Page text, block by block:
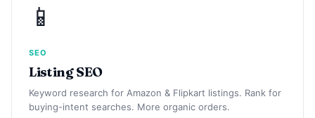
📱
SEO
Listing SEO
Keyword research for Amazon & Flipkart listings. Rank for
buying-intent searches. More organic orders.